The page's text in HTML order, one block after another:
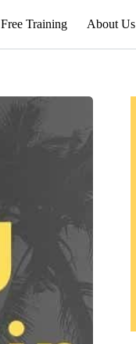
Free Training About Us